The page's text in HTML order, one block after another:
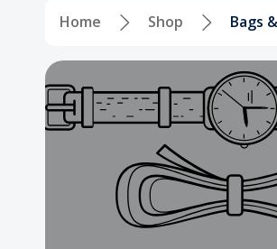
Home Shop Bags